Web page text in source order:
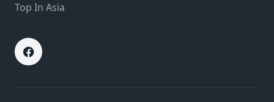
Top In Asia